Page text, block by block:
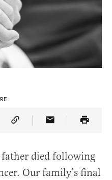
on Twitter
Article on Truth Social
Copy Article Link
Share Article
father died following
Our family’s final